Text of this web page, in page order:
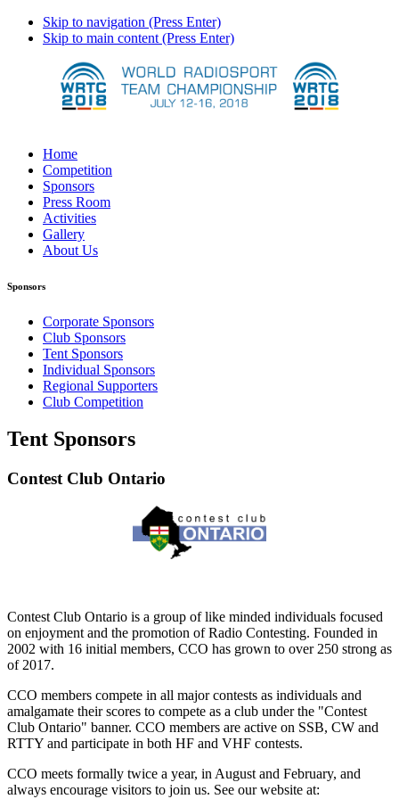
Skip to navigation (Press Enter)
Skip to main content (Press Enter)
Home
Competition
Sponsors
Press Room
Activities
Gallery
About Us
Sponsors
Corporate Sponsors
Club Sponsors
Tent Sponsors
Individual Sponsors
Regional Supporters
Club Competition
Tent Sponsors
Contest Club Ontario
Contest Club Ontario is a group of like minded individuals focused
on enjoyment and the promotion of Radio Contesting. Founded in
2002 with 16 initial members, CCO has grown to over 250 strong as
of 2017.
CCO members compete in all major contests as individuals and
amalgamate their scores to compete as a club under the "Contest
Club Ontario" banner. CCO members are active on SSB, CW and
RTTY and participate in both HF and VHF contests.
CCO meets formally twice a year, in August and February, and
always encourage visitors to join us. See our website at: